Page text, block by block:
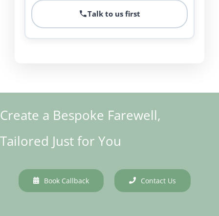
Talk to us first
Create a Bespoke Farewell,
Tailored Just for You
Book Callback Contact Us